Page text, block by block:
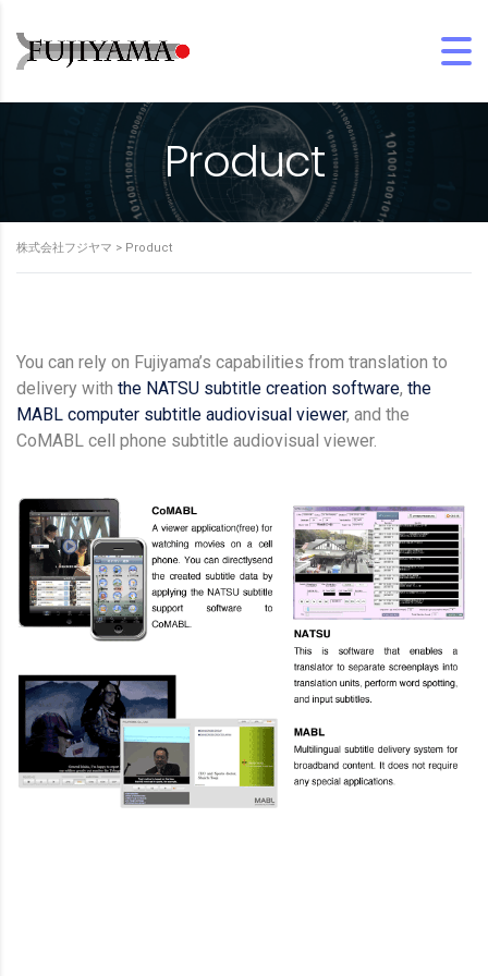
Product
株式会社フジヤマ > Product
You can rely on Fujiyama’s capabilities from translation to
delivery with the NATSU subtitle creation software, the
MABL computer subtitle audiovisual viewer, and the
CoMABL cell phone subtitle audiovisual viewer.